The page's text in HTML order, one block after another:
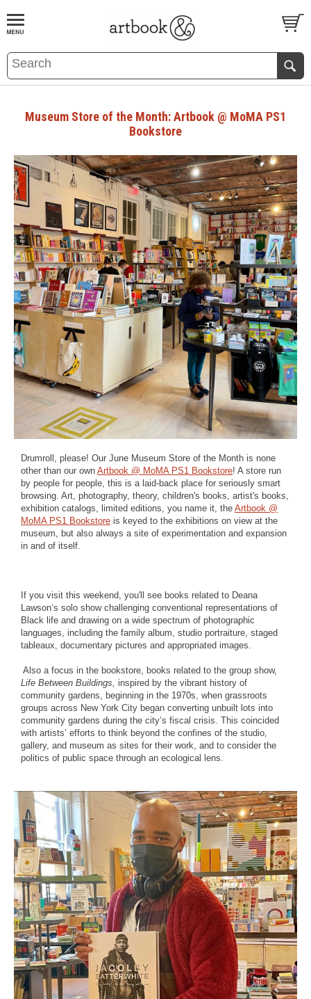
BOOKS EVENTS AND FEATURES
Museum Store of the Month: Artbook @ MoMA PS1
Bookstore
Drumroll, please! Our June Museum Store of the Month is none
other than our own Artbook @ MoMA PS1 Bookstore! A store run
by people for people, this is a laid-back place for seriously smart
browsing. Art, photography, theory, children's books, artist's books,
exhibition catalogs, limited editions, you name it, the Artbook @
MoMA PS1 Bookstore is keyed to the exhibitions on view at the
museum, but also always a site of experimentation and expansion
in and of itself.⁠
If you visit this weekend, you'll see books related to Deana
Lawson‘s solo show challenging conventional representations of
Black life and drawing on a wide spectrum of photographic
languages, including the family album, studio portraiture, staged
tableaux, documentary pictures and appropriated images. ⁠
⁠ Also a focus in the bookstore, books related to the group show,
Life Between Buildings, inspired by the vibrant history of
community gardens, beginning in the 1970s, when grassroots
groups across New York City began converting unbuilt lots into
community gardens during the city’s fiscal crisis. This coincided
with artists’ efforts to think beyond the confines of the studio,
gallery, and museum as sites for their work, and to consider the
politics of public space through an ecological lens.